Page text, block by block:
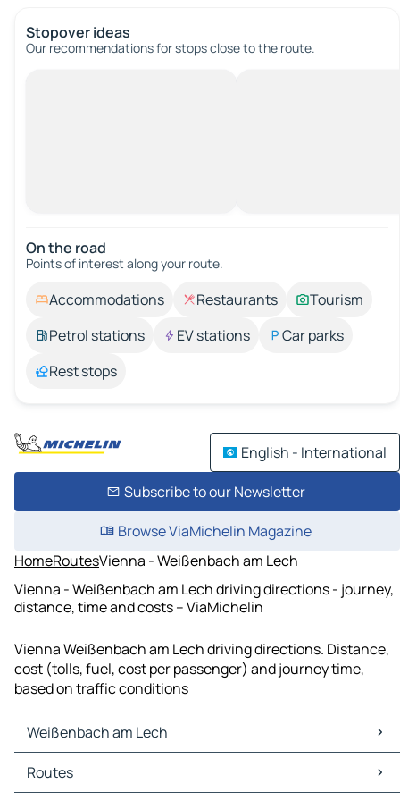
Stopover ideas
Our recommendations for stops close to the route.
On the road
Points of interest along your route.
Accommodations Restaurants
Tourism
Petrol stations
EV stations
Car parks
Rest stops
English - International
Subscribe to our Newsletter
Browse ViaMichelin Magazine
HomeRoutesVienna - Weißenbach am Lech
Vienna - Weißenbach am Lech driving directions - journey,
distance, time and costs – ViaMichelin
Vienna Weißenbach am Lech driving directions. Distance,
cost (tolls, fuel, cost per passenger) and journey time,
based on traffic conditions
Weißenbach am Lech
Weißenbach am Lech Maps
Weißenbach am Lech Traffic
Routes